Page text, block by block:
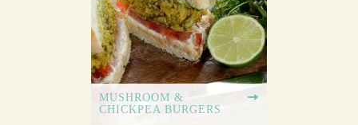
MUSHROOM &
CHICKPEA BURGERS